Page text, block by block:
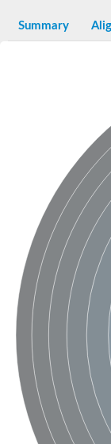
SC:9
Summary